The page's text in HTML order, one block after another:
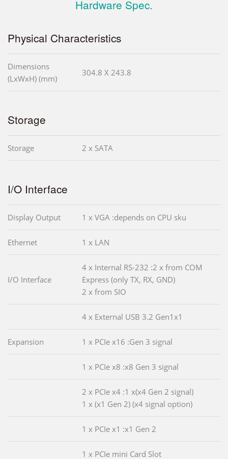
Hardware Spec.
Physical Characteristics
Dimensions
(LxWxH) (mm)
304.8 X 243.8
Storage
Storage 2 x SATA
I/O Interface
Display Output 1 x VGA :depends on CPU sku
Ethernet 1 x LAN
I/O Interface
4 x Internal RS-232 :2 x from COM
Express (only TX, RX, GND)
2 x from SIO
4 x External USB 3.2 Gen1x1
Expansion 1 x PCIe x16 :Gen 3 signal
1 x PCIe x8 :x8 Gen 3 signal
2 x PCIe x4 :1 x(x4 Gen 2 signal)
1 x (x1 Gen 2) (x4 signal option)
1 x PCIe x1 :x1 Gen 2
1 x PCIe mini Card Slot